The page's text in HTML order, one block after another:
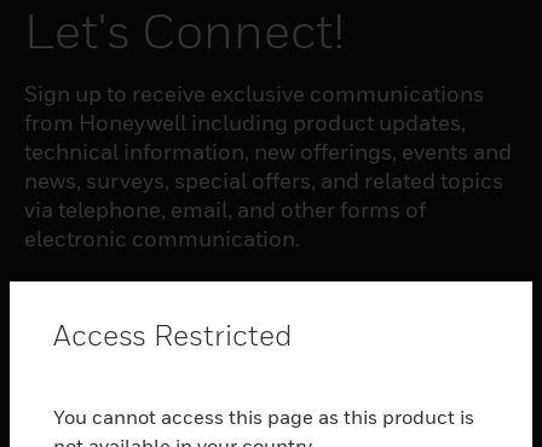
Let's Connect!
Sign up to receive exclusive communications
from Honeywell including product updates,
technical information, new offerings, events and
news, surveys, special offers, and related topics
via telephone, email, and other forms of
electronic communication.
toggle view
Access Restricted
You cannot access this page as this product is